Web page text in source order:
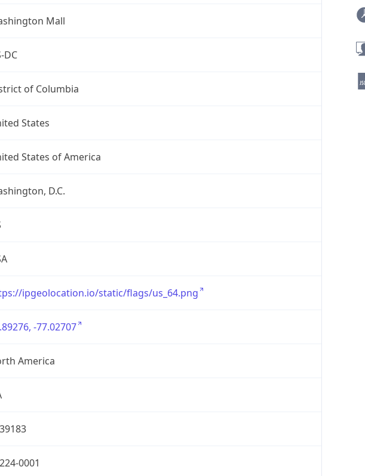
Mall
DC
of Columbia
States
States of America
D.C.
ipgeolocation.io/static/flags/us_64.png
-77.02707
America
0001